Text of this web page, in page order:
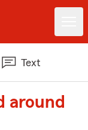
Text
around